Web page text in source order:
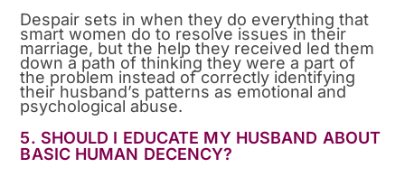
Despair sets in when they do everything that
smart women do to resolve issues in their
marriage, but the help they received led them
down a path of thinking they were a part of
the problem instead of correctly identifying
their husband’s patterns as emotional and
psychological abuse.
5. SHOULD I EDUCATE MY HUSBAND ABOUT
BASIC HUMAN DECENCY?